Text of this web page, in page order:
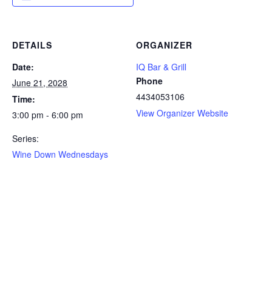
DETAILS
Date:
June 21, 2028
Time:
3:00 pm - 6:00 pm
Series:
Wine Down Wednesdays
ORGANIZER
IQ Bar & Grill
Phone
4434053106
View Organizer Website